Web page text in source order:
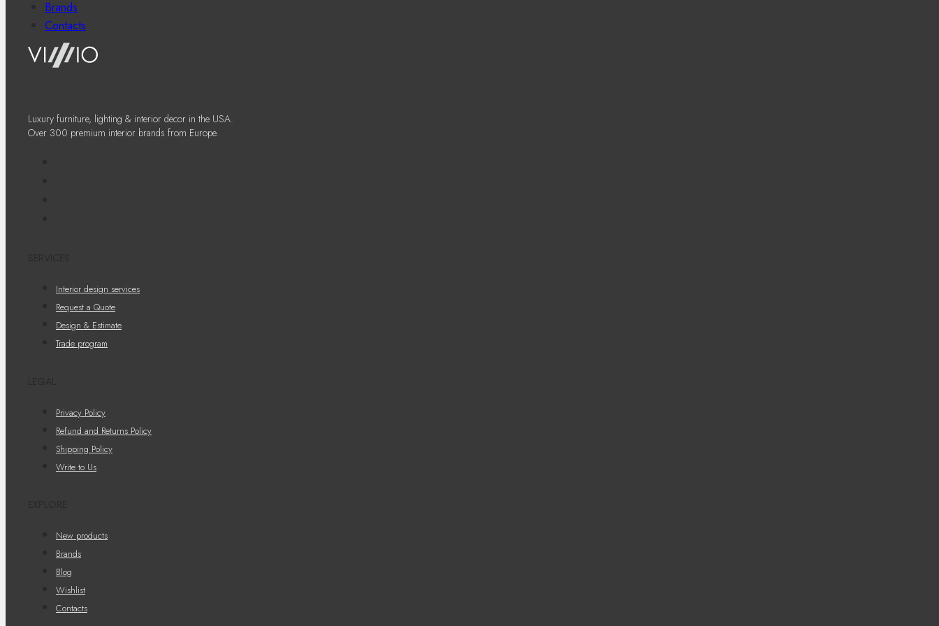
Brands
Contacts
Luxury furniture, lighting & interior decor in the USA.
Over 300 premium interior brands from Europe.
Interior design services
Request a Quote
Design & Estimate
Trade program
Privacy Policy
Refund and Returns Policy
Shipping Policy
Write to Us
New products
Brands
Blog
Wishlist
Contacts